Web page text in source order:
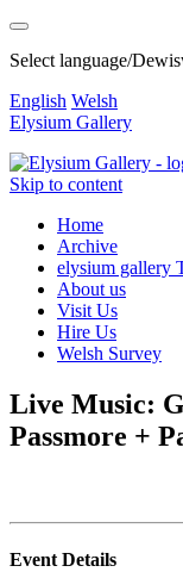
Select language/
English Welsh
Elysium Gallery
Skip to content
Home
Archive
elysium gallery
About us
Visit Us
Hire Us
Welsh Survey
Live Music:
Passmore +
Event Details